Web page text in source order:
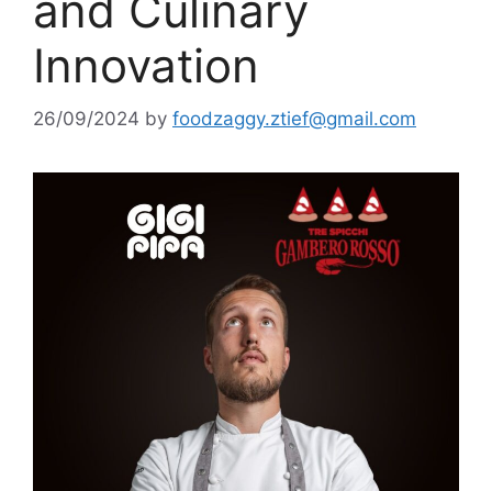
Innovation
26/09/2024 by foodzaggy.ztief@gmail.com